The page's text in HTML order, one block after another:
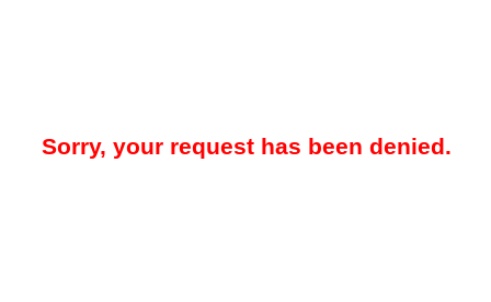
Sorry, your request has been denied.